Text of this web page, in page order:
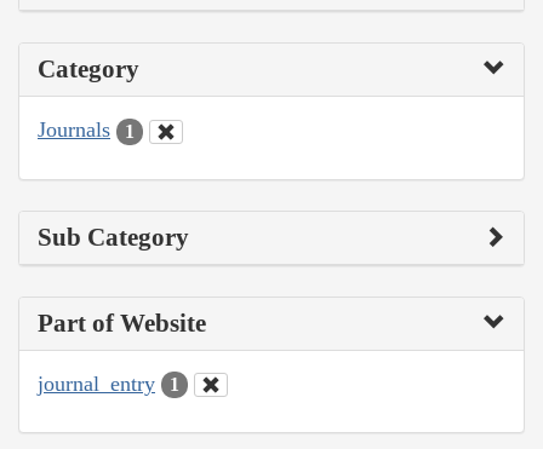
Category
Journals 1
Sub Category
Part of Website
journal_entry 1